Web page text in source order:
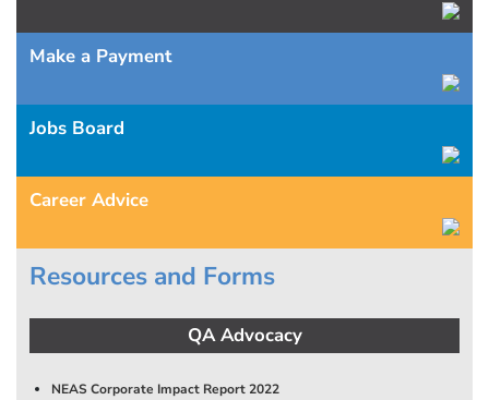
Make a Payment
Jobs Board
Career Advice
Resources and Forms
QA Advocacy
NEAS Corporate Impact Report 2022